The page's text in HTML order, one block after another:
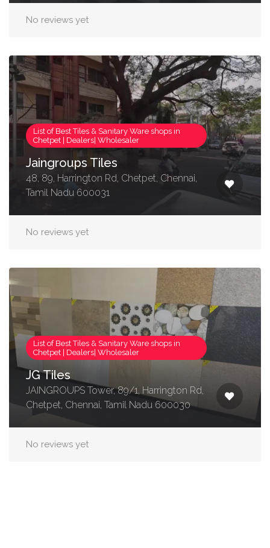
No reviews yet
List of Best Tiles & Sanitary Ware shops in
Chetpet | Dealers| Wholesaler
Jaingroups Tiles
48, 89, Harrington Rd, Chetpet, Chennai,
Tamil Nadu 600031
No reviews yet
List of Best Tiles & Sanitary Ware shops in
Chetpet | Dealers| Wholesaler
JG Tiles
JAINGROUPS Tower, 89/1, Harrington Rd,
Chetpet, Chennai, Tamil Nadu 600030
No reviews yet